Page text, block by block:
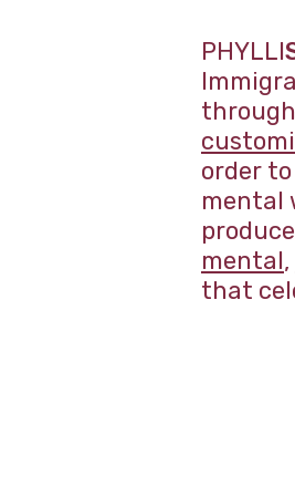
PHYLLI
through
order
mental
mental,
that